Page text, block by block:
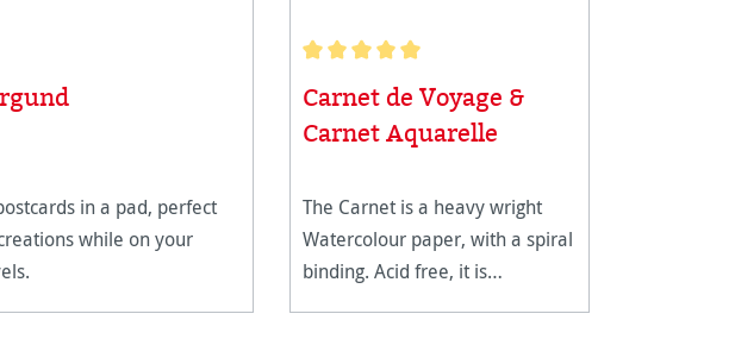
in a pad, perfect
while on your
Average rating of 5 out of 5 stars
Carnet de Voyage &
Carnet Aquarelle
The Carnet is a heavy wright
Watercolour paper, with a spiral
binding. Acid free, it is